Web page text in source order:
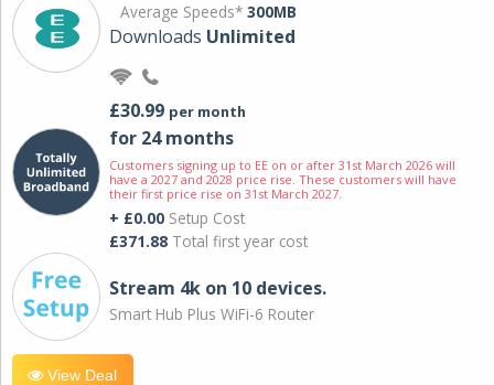
Average Speeds* 300MB
Downloads Unlimited
£30.99 per month
for 24 months
Customers signing up to EE on or after 31st March 2026 will
have a 2027 and 2028 price rise. These customers will have
their first price rise on 31st March 2027.
+ £0.00 Setup Cost
£371.88 Total first year cost
Stream 4k on 10 devices.
Smart Hub Plus WiFi-6 Router
View Deal